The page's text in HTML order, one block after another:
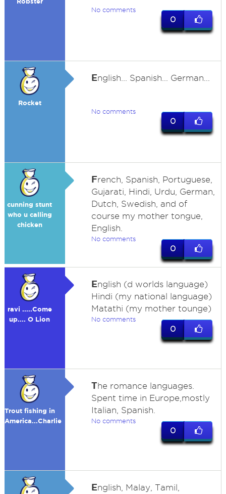
No comments
0
Rocket
English... Spanish... German...
No comments
0
cunning stunt
who u calling
chicken
French, Spanish, Portuguese,
Gujarati, Hindi, Urdu, German,
Dutch, Swedish, and of
course my mother tongue,
English.
No comments
0
ravi .....Come
up.... O Lion
English (d worlds language)
Hindi (my national language)
Matathi (my mother tounge)
No comments
0
Trout fishing in
America...Charlie
The romance languages.
Spent time in Europe,mostly
Italian, Spanish.
No comments
0
English, Malay, Tamil,